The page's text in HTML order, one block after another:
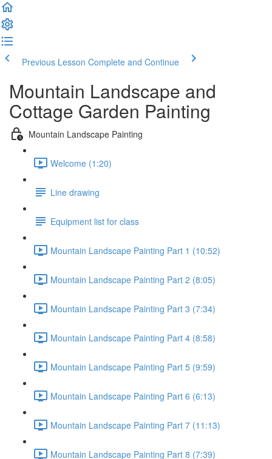
Previous Lesson Complete and Continue
Mountain Landscape and
Cottage Garden Painting
Mountain Landscape Painting
Welcome (1:20)
Line drawing
Equipment list for class
Mountain Landscape Painting Part 1 (10:52)
Mountain Landscape Painting Part 2 (8:05)
Mountain Landscape Painting Part 3 (7:34)
Mountain Landscape Painting Part 4 (8:58)
Mountain Landscape Painting Part 5 (9:59)
Mountain Landscape Painting Part 6 (6:13)
Mountain Landscape Painting Part 7 (11:13)
Mountain Landscape Painting Part 8 (7:39)